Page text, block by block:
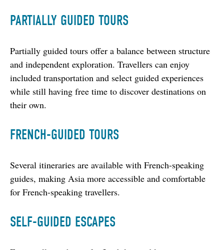
PARTIALLY GUIDED TOURS
Partially guided tours offer a balance between structure
and independent exploration. Travellers can enjoy
included transportation and select guided experiences
while still having free time to discover destinations on
their own.
FRENCH-GUIDED TOURS
Several itineraries are available with French-speaking
guides, making Asia more accessible and comfortable
for French-speaking travellers.
SELF-GUIDED ESCAPES